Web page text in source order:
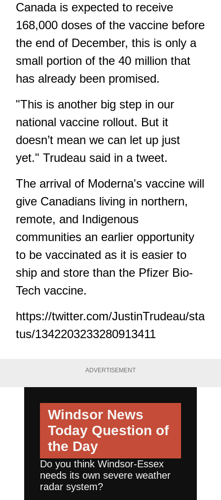
Canada is expected to receive
168,000 doses of the vaccine before
the end of December, this is only a
small portion of the 40 million that
has already been promised.
"This is another big step in our
national vaccine rollout. But it
doesn’t mean we can let up just
yet." Trudeau said in a tweet.
The arrival of Moderna's vaccine will
give Canadians living in northern,
remote, and Indigenous
communities an earlier opportunity
to be vaccinated as it is easier to
ship and store than the Pfizer Bio-
Tech vaccine.
https://twitter.com/JustinTrudeau/sta
tus/1342203233280913411
ADVERTISEMENT
Windsor News
Today Question of
the Day
Do you think Windsor-Essex
needs its own severe weather
radar system?